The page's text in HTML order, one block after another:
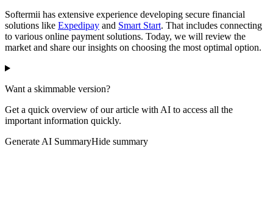
Softermii has extensive experience developing secure financial
solutions like Expedipay and Smart Start. That includes connecting
to various online payment solutions. Today, we will review the
market and share our insights on choosing the most optimal option.
Want a skimmable version?
Get a quick overview of our article with AI to access all the
important information quickly.
Generate AI SummaryHide summary